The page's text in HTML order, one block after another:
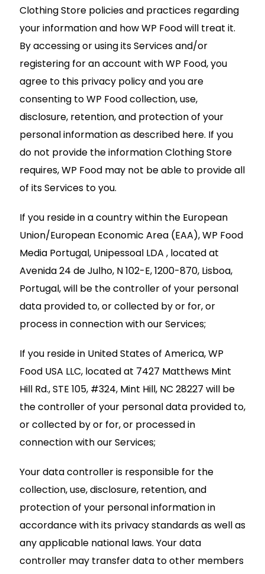
Clothing Store policies and practices regarding
your information and how WP Food will treat it.
By accessing or using its Services and/or
registering for an account with WP Food, you
agree to this privacy policy and you are
consenting to WP Food collection, use,
disclosure, retention, and protection of your
personal information as described here. If you
do not provide the information Clothing Store
requires, WP Food may not be able to provide all
of its Services to you.
If you reside in a country within the European
Union/European Economic Area (EAA), WP Food
Media Portugal, Unipessoal LDA , located at
Avenida 24 de Julho, N 102-E, 1200-870, Lisboa,
Portugal, will be the controller of your personal
data provided to, or collected by or for, or
process in connection with our Services;
If you reside in United States of America, WP
Food USA LLC, located at 7427 Matthews Mint
Hill Rd., STE 105, #324, Mint Hill, NC 28227 will be
the controller of your personal data provided to,
or collected by or for, or processed in
connection with our Services;
Your data controller is responsible for the
collection, use, disclosure, retention, and
protection of your personal information in
accordance with its privacy standards as well as
any applicable national laws. Your data
controller may transfer data to other members